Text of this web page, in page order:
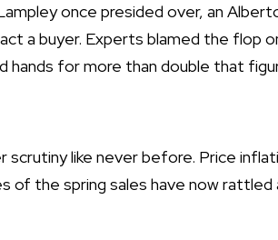
once presided over, an
a buyer. Experts blamed the flop
for more than double that
scrutiny like never before. Price
of the spring sales have now rattled